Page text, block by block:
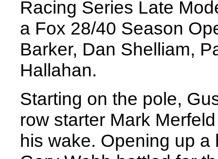
Racing Series Late
a Fox 28/40 Season
Barker, Dan Shelliam,
Hallahan.
Starting on the pole,
row starter Mark
his wake. Opening up